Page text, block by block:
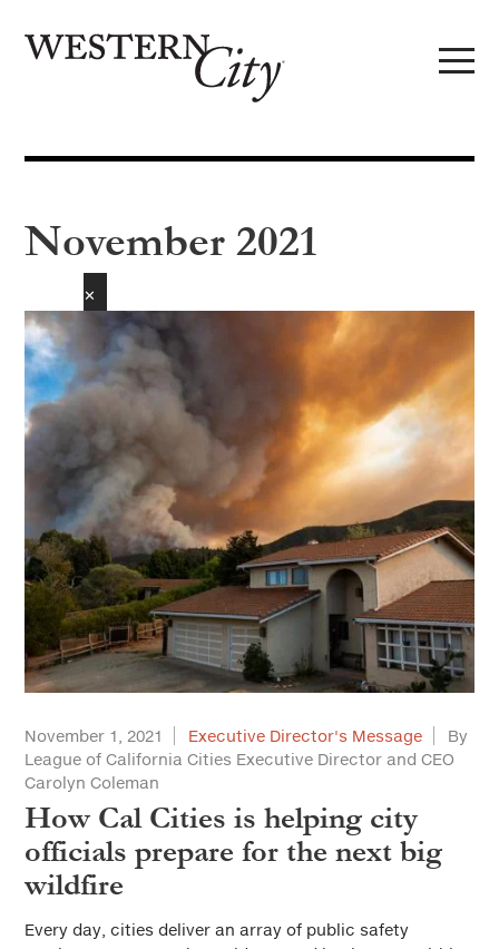
November 2021
✕
November 1, 2021 Executive Director's Message
By
League of California Cities Executive Director and CEO
Carolyn Coleman
How Cal Cities is helping city
officials prepare for the next big
wildfire
Every day, cities deliver an array of public safety